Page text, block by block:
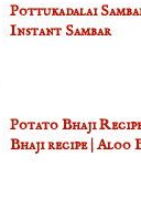
Pottukadalai
Instant Sambar
Potato Bhaji
Bhaji recipe | Aloo